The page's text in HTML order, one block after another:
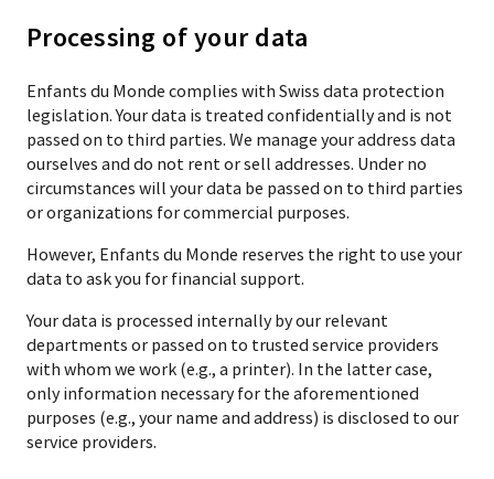
Processing of your data
Enfants du Monde complies with Swiss data protection
legislation. Your data is treated confidentially and is not
passed on to third parties. We manage your address data
ourselves and do not rent or sell addresses. Under no
circumstances will your data be passed on to third parties
or organizations for commercial purposes.
However, Enfants du Monde reserves the right to use your
data to ask you for financial support.
Your data is processed internally by our relevant
departments or passed on to trusted service providers
with whom we work (e.g., a printer). In the latter case,
only information necessary for the aforementioned
purposes (e.g., your name and address) is disclosed to our
service providers.